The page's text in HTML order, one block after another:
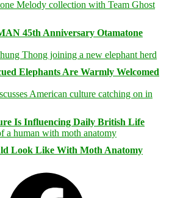
45th Anniversary Otamatone
Elephants Are Warmly Welcomed
Is Influencing Daily British Life
Look Like With Moth Anatomy